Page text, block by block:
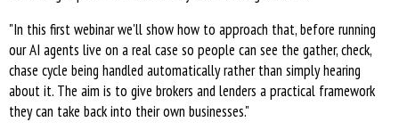
"In this first webinar we'll show how to approach that, before running
our AI agents live on a real case so people can see the gather, check,
chase cycle being handled automatically rather than simply hearing
about it. The aim is to give brokers and lenders a practical framework
they can take back into their own businesses."